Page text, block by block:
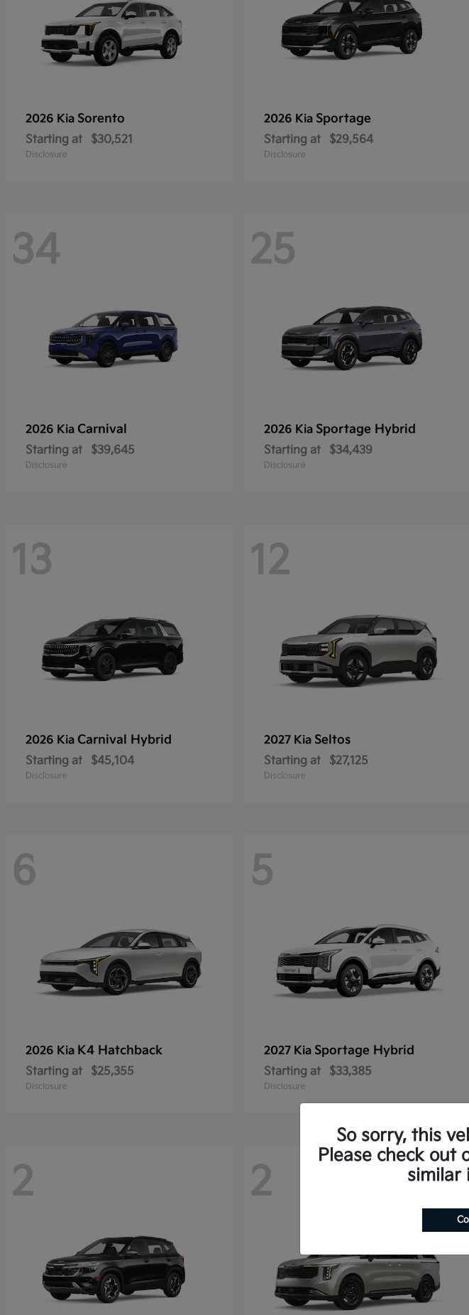
2026 Kia Sorento
Starting at $30,521
Disclosure
2026 Kia Sportage
Starting at $29,564
Disclosure
34
2026 Kia Carnival
Starting at $39,645
Disclosure
25
2026 Kia Sportage Hybrid
Starting at $34,439
Disclosure
13
2026 Kia Carnival Hybrid
Starting at $45,104
Disclosure
12
2027 Kia Seltos
Starting at $27,125
Disclosure
6
2026 Kia K4 Hatchback
Starting at $25,355
Disclosure
5
2027 Kia Sportage Hybrid
Starting at $33,385
Disclosure
2 2
So sorry, this
Please check out
similar